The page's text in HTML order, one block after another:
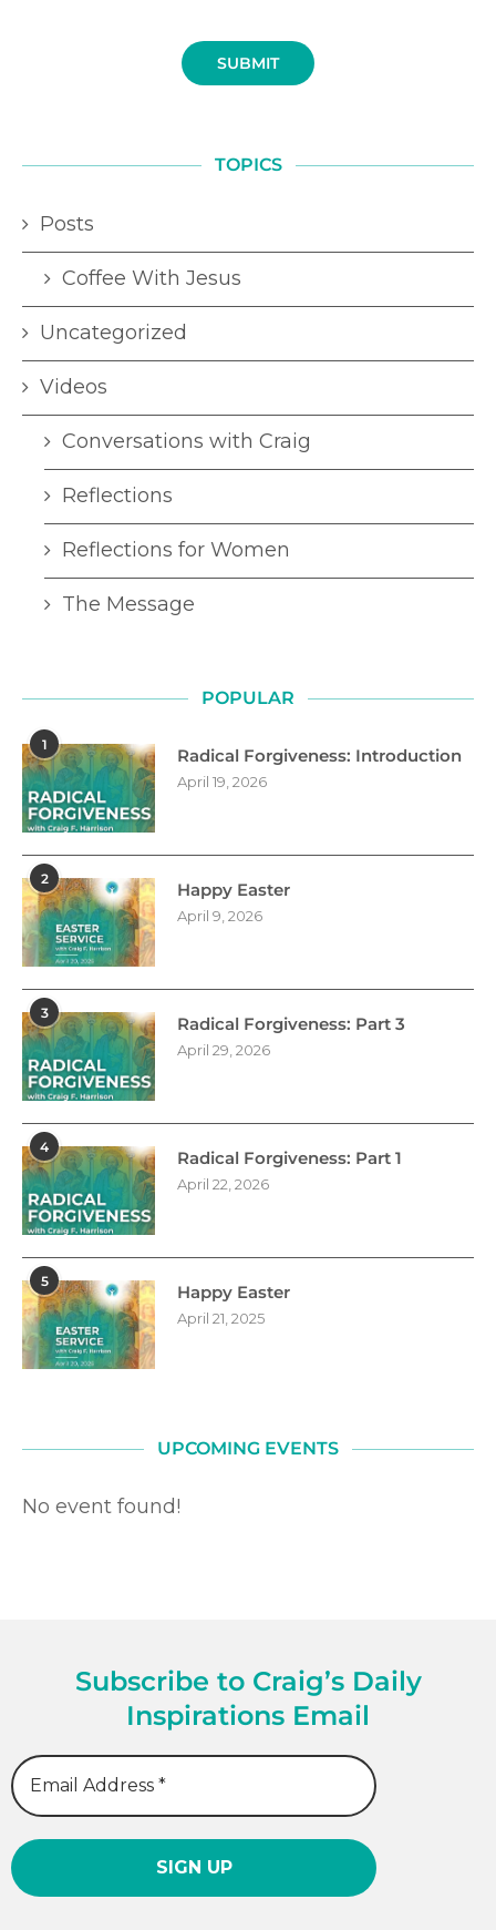
SUBMIT
TOPICS
Posts
Coffee With Jesus
Uncategorized
Videos
Conversations with Craig
Reflections
Reflections for Women
The Message
POPULAR
1
Radical Forgiveness: Introduction
April 19, 2026
2
Happy Easter
April 9, 2026
3
Radical Forgiveness: Part 3
April 29, 2026
4
Radical Forgiveness: Part 1
April 22, 2026
5
Happy Easter
April 21, 2025
UPCOMING EVENTS
No event found!
Subscribe to Craig’s Daily
Inspirations Email